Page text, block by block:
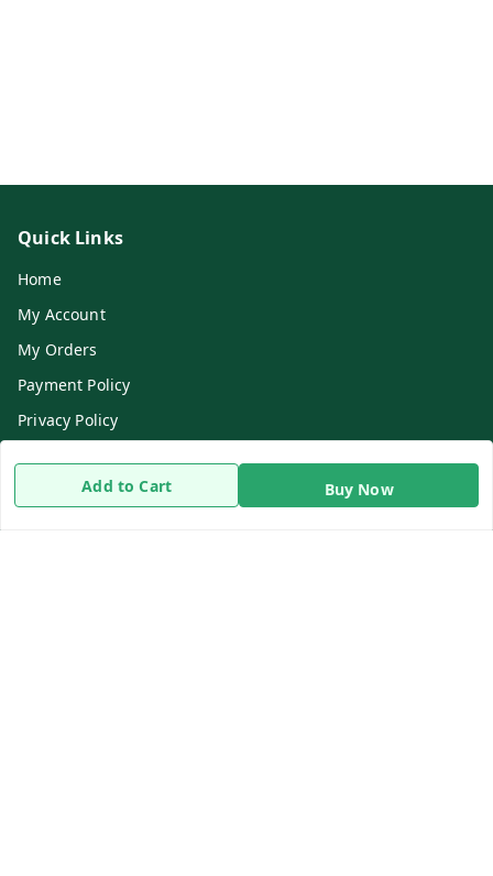
Add to Cart Buy Now
Quick Links
Home
My Account
My Orders
Payment Policy
Privacy Policy
Shipping Policy